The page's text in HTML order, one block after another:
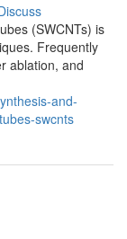
(SWCNTs) is
Frequently
ablation, and
and-
swcnts